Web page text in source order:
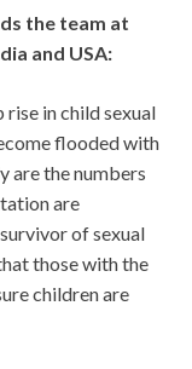
the team at
and USA:
rise in child sexual
flooded with
are the numbers
are
of sexual
those with the
children are